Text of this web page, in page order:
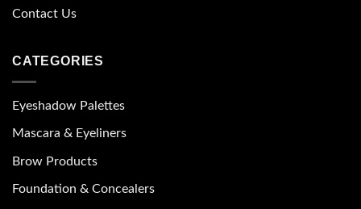
Contact Us
CATEGORIES
Eyeshadow Palettes
Mascara & Eyeliners
Brow Products
Foundation & Concealers